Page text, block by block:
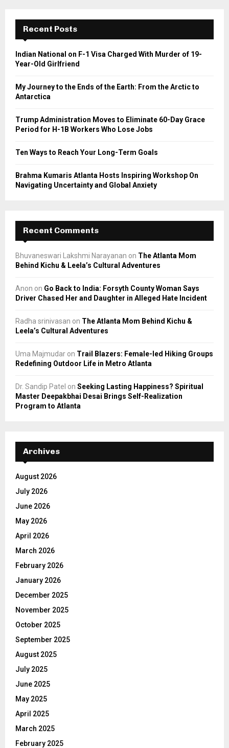
f
r
E
A
Recent Posts
Indian National on F-1 Visa Charged With Murder of 19-
Year-Old Girlfriend
My Journey to the Ends of the Earth: From the Arctic to
Antarctica
Trump Administration Moves to Eliminate 60-Day Grace
Period for H-1B Workers Who Lose Jobs
Ten Ways to Reach Your Long-Term Goals
Brahma Kumaris Atlanta Hosts Inspiring Workshop On
Navigating Uncertainty and Global Anxiety
Recent Comments
Bhuvaneswari Lakshmi Narayanan on The Atlanta Mom
Behind Kichu & Leela’s Cultural Adventures
Anon on Go Back to India: Forsyth County Woman Says
Driver Chased Her and Daughter in Alleged Hate Incident
Radha srinivasan on The Atlanta Mom Behind Kichu &
Leela’s Cultural Adventures
Uma Majmudar on Trail Blazers: Female-led Hiking Groups
Redefining Outdoor Life in Metro Atlanta
Dr. Sandip Patel on Seeking Lasting Happiness? Spiritual
Master Deepakbhai Desai Brings Self-Realization
Program to Atlanta
Archives
August 2026
July 2026
June 2026
May 2026
April 2026
March 2026
February 2026
January 2026
December 2025
November 2025
October 2025
September 2025
August 2025
July 2025
June 2025
May 2025
April 2025
March 2025
February 2025